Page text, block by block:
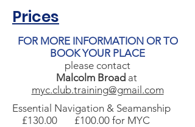
Prices
FOR MORE INFORMATION OR TO
BOOK YOUR PLACE
please contact
Malcolm Broad at
myc.club.training@gmail.com
Essential Navigation & Seamanship
£130.00 £100.00 for MYC